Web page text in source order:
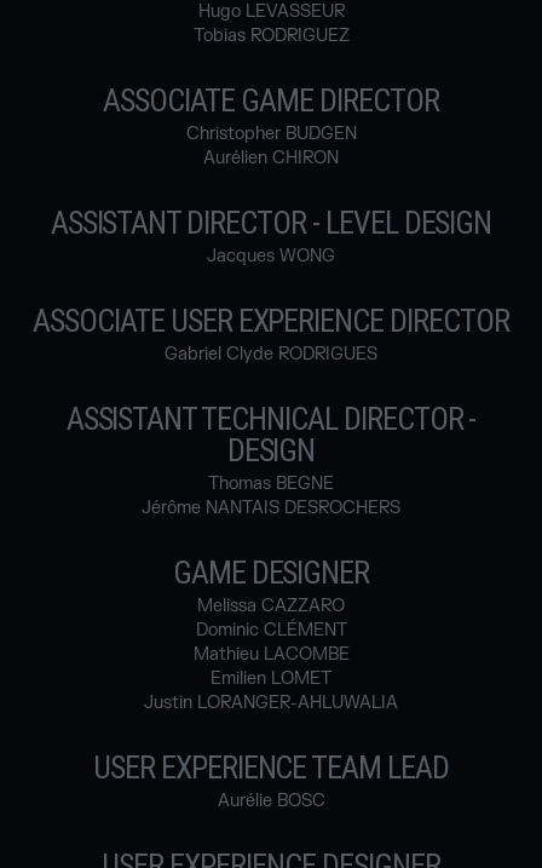
Hugo LEVASSEUR
Tobias RODRIGUEZ
ASSOCIATE GAME DIRECTOR
Christopher BUDGEN
Aurélien CHIRON
ASSISTANT DIRECTOR - LEVEL DESIGN
Jacques WONG
ASSOCIATE USER EXPERIENCE DIRECTOR
Gabriel Clyde RODRIGUES
ASSISTANT TECHNICAL DIRECTOR -
DESIGN
Thomas BEGNE
Jérôme NANTAIS DESROCHERS
GAME DESIGNER
Melissa CAZZARO
Dominic CLÉMENT
Mathieu LACOMBE
Emilien LOMET
Justin LORANGER-AHLUWALIA
USER EXPERIENCE TEAM LEAD
Aurélie BOSC